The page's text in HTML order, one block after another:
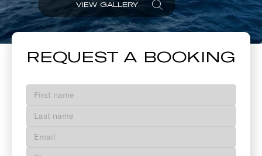
VIEW GALLERY
REQUEST A BOOKING